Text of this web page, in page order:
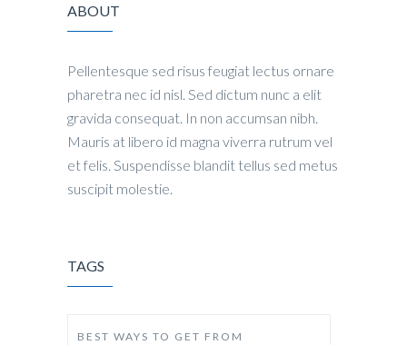
ABOUT
Pellentesque sed risus feugiat lectus ornare
pharetra nec id nisl. Sed dictum nunc a elit
gravida consequat. In non accumsan nibh.
Mauris at libero id magna viverra rutrum vel
et felis. Suspendisse blandit tellus sed metus
suscipit molestie.
TAGS
BEST WAYS TO GET FROM